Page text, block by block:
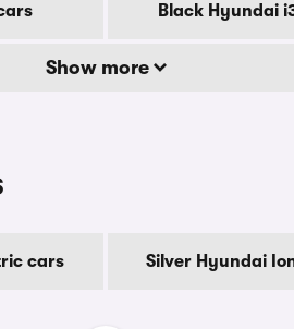
Black Hyundai
Show more
cars Silver Hyundai